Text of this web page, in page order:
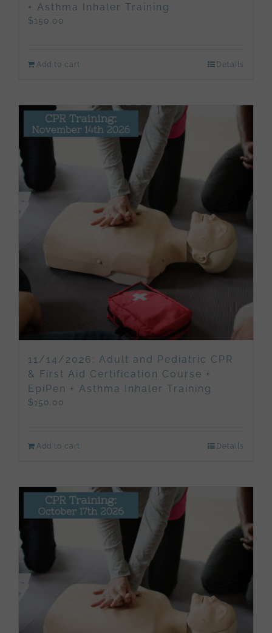
+ Asthma Inhaler Training
$150.00
Add to cart Details
11/14/2026: Adult and Pediatric CPR
& First Aid Certification Course +
EpiPen + Asthma Inhaler Training
$150.00
Add to cart Details